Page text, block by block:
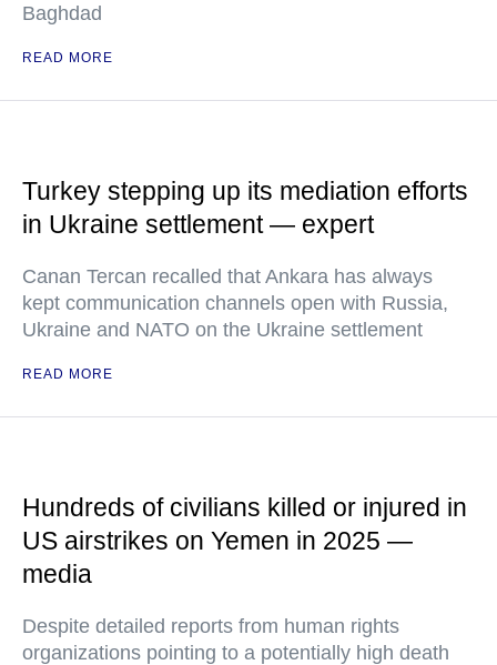
Baghdad
READ MORE
Turkey stepping up its mediation efforts
in Ukraine settlement — expert
Canan Tercan recalled that Ankara has always
kept communication channels open with Russia,
Ukraine and NATO on the Ukraine settlement
READ MORE
Hundreds of civilians killed or injured in
US airstrikes on Yemen in 2025 —
media
Despite detailed reports from human rights
organizations pointing to a potentially high death